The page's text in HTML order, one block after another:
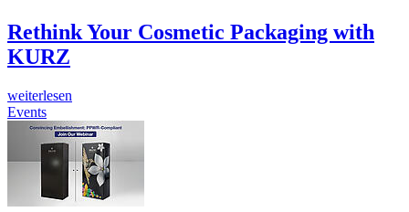
Rethink Your Cosmetic Packaging with
KURZ
weiterlesen
Events